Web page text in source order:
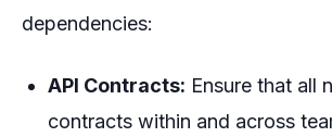
dependencies:
API Contracts: Ensure that all
contracts within and across